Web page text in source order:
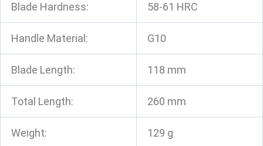
Blade Hardness: 58-61 HRC
Handle Material: G10
Blade Length: 118 mm
Total Length: 260 mm
Weight: 129 g